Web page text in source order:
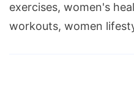
exercises, women's
workouts, women